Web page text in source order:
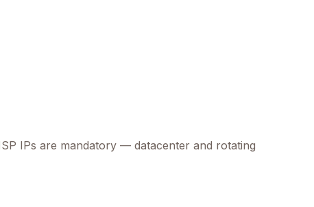
IPs are mandatory — datacenter and rotating